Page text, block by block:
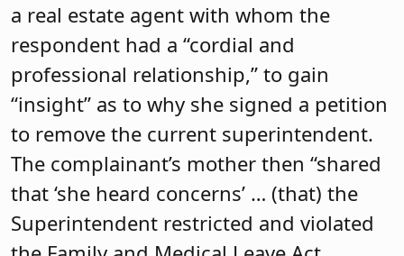
a real estate agent with whom the
respondent had a “cordial and
professional relationship,” to gain
“insight” as to why she signed a petition
to remove the current superintendent.
The complainant’s mother then “shared
that ‘she heard concerns’ … (that) the
Superintendent restricted and violated